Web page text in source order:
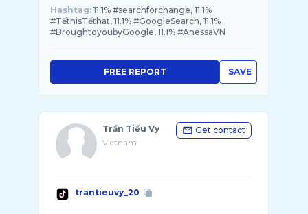
Hashtag: 11.1% #searchforchange, 11.1%
#TếthisTếthat, 11.1% #GoogleSearch, 11.1%
#BroughtoyoubyGoogle, 11.1% #AnessaVN
SAVE
FREE REPORT
Trần Tiểu Vy
Vietnam
Get contact
trantieuvy_20